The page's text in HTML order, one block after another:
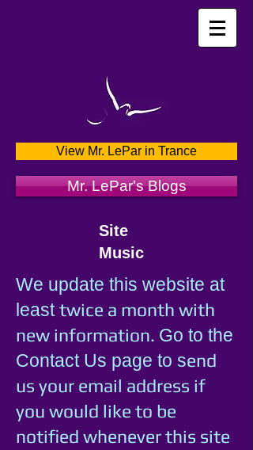
View Mr. LePar in Trance
Mr. LePar's Blogs
Site
Music
We update this website at
leasttwice a month with
new information. Go to the
Contact Us page to send
us your email address if
you would like to be
notified whenever this site